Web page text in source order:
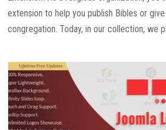
extension to help you publish Bibles or
congregation. Today, in our collection, we